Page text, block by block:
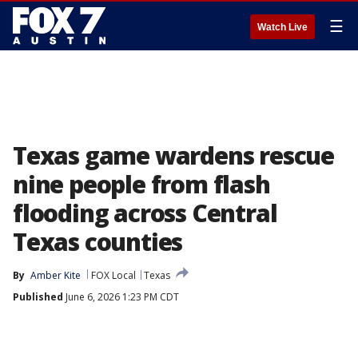
Watch Live ☰
Texas game wardens rescue
nine people from flash
flooding across Central
Texas counties
By Amber Kite FOX Local
Texas
Published June 6, 2026 1:23 PM CDT